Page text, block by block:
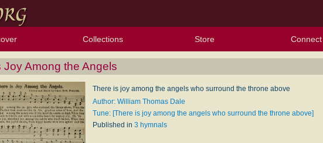
Resources Texts
Tunes
Instances
People
Hymnals
Tools
TopicsTexts
Tunes
Lectionary
Collections
My Starred Hymns
My FlexScores
My Hymnals
My Purchased Files
Store Connect
Joy Among the Angels
There is joy among the angels who surround the throne above
Author: William Thomas Dale
Tune: [There is joy among the angels who surround the throne above]
Published in 3 hymnals